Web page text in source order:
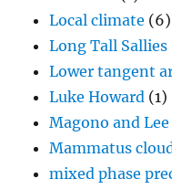
Local climate (6)
Long Tall Sallies
Lower tangent
Luke Howard (1)
Magono and
Mammatus
mixed phase